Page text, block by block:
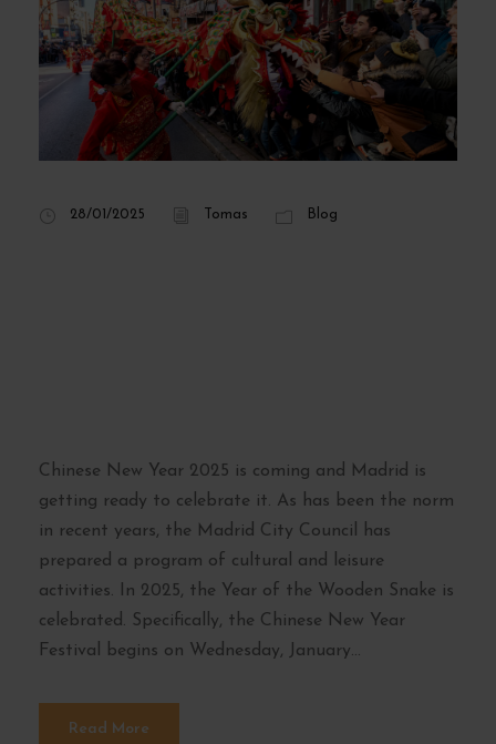
28/01/2025 Tomas Blog
Chinese New Year 2025 is coming and Madrid is
getting ready to celebrate it. As has been the norm
in recent years, the Madrid City Council has
prepared a program of cultural and leisure
activities. In 2025, the Year of the Wooden Snake is
celebrated. Specifically, the Chinese New Year
Festival begins on Wednesday, January...
Read More